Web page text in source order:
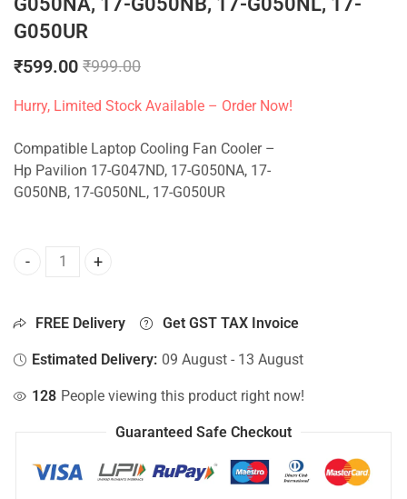
G050UR
₹599.00 ₹999.00
Hurry, Limited Stock Available – Order Now!
Compatible Laptop Cooling Fan Cooler –
Hp Pavilion 17-G047ND, 17-G050NA, 17-
G050NB, 17-G050NL, 17-G050UR
CPU Fan For Hp Pavilion 17-G047ND, 17-G050NA, 17-
FREE Delivery Get GST TAX Invoice
Estimated Delivery: 09 August - 13 August
128 People viewing this product right now!
Guaranteed Safe Checkout